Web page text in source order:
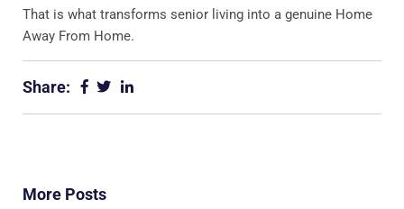
That is what transforms senior living into a genuine Home
Away From Home.
Share:
More Posts